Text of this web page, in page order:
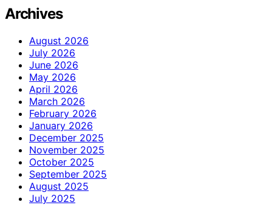
Archives
August 2026
July 2026
June 2026
May 2026
April 2026
March 2026
February 2026
January 2026
December 2025
November 2025
October 2025
September 2025
August 2025
July 2025